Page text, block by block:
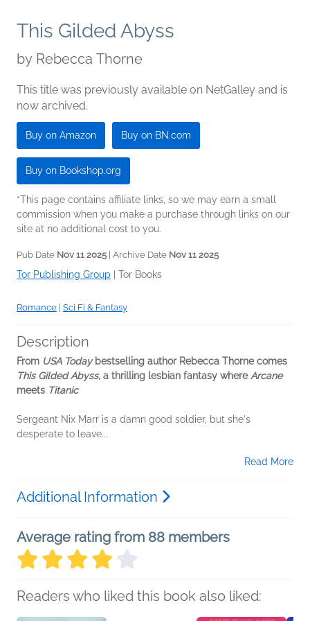
This Gilded Abyss
by Rebecca Thorne
This title was previously available on NetGalley and is
now archived.
Buy on Amazon Buy on BN.com
Buy on Bookshop.org
*This page contains affiliate links, so we may earn a small
commission when you make a purchase through links on our
site at no additional cost to you.
Pub Date Nov 11 2025 | Archive Date Nov 11 2025
Tor Publishing Group Tor Books
Romance Sci Fi & Fantasy
Description
From USA Todaybestselling author Rebecca Thorne comes
This Gilded Abyss, a thrilling lesbian fantasy where Arcane
meets Titanic
Sergeant Nix Marr is a damn good soldier, but she's
desperate to leave...
Read More
Additional Information
Average rating from 88 members
Readers who liked this book also liked: